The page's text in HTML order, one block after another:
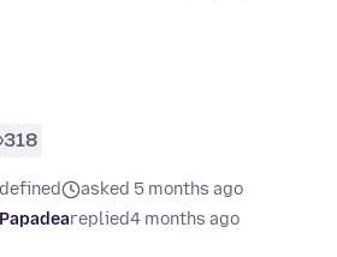
318
asked 5 months ago
replied4 months ago